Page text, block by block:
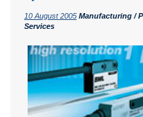
10 August 2005 Manufacturing /
Services